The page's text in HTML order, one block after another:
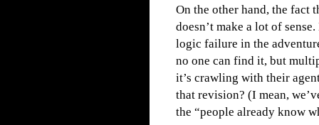
On the other hand, the fact
doesn’t make a lot of
logic failure in the
no one can find it, but
it’s crawling with their
that revision? (I mean,
the “people already know